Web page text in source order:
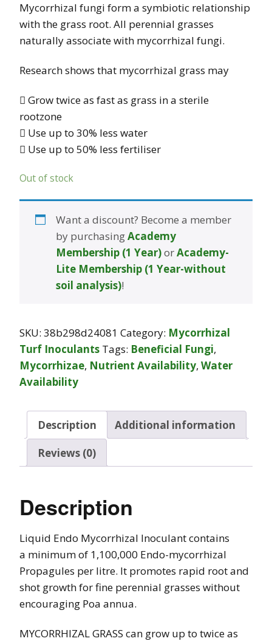
Mycorrhizal fungi form a symbiotic relationship
with the grass root. All perennial grasses
naturally associate with mycorrhizal fungi.
Research shows that mycorrhizal grass may
 Grow twice as fast as grass in a sterile
rootzone
 Use up to 30% less water
 Use up to 50% less fertiliser
Out of stock
Want a discount? Become a member
by purchasingAcademy
Membership (1 Year)orAcademy-
Lite Membership (1 Year-without
soil analysis)!
SKU: 38b298d24081 Category: Mycorrhizal
Turf Inoculants Tags: Beneficial Fungi,
Mycorrhizae, Nutrient Availability, Water
Availability
Description
Additional information
Reviews (0)
Description
Liquid Endo Mycorrhizal Inoculant contains
a minimum of 1,100,000 Endo-mycorrhizal
Propagules per litre. It promotes rapid root and
shot growth for fine perennial grasses without
encouraging Poa annua.
MYCORRHIZAL GRASS can grow up to twice as